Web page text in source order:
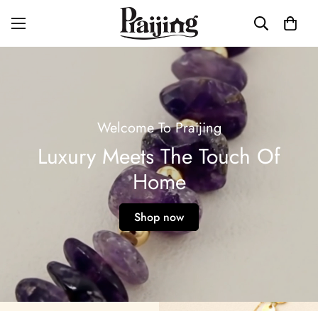
Welcome To Praijing
Luxury Meets The Touch Of
Home
Shop now